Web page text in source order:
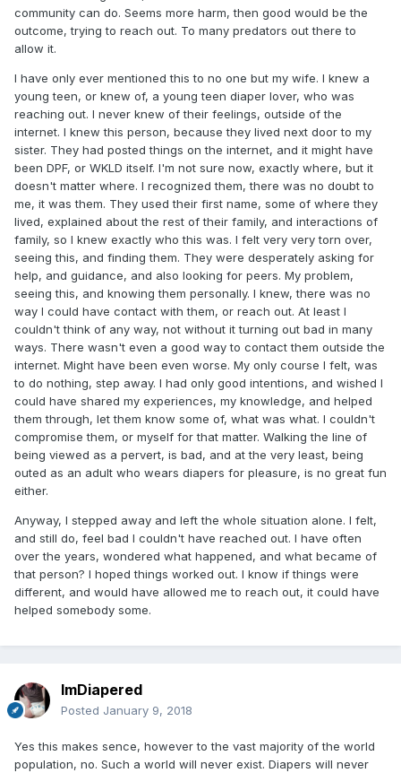
community can do. Seems more harm, then good would be the
outcome, trying to reach out. To many predators out there to
allow it.
I have only ever mentioned this to no one but my wife. I knew a
young teen, or knew of, a young teen diaper lover, who was
reaching out. I never knew of their feelings, outside of the
internet. I knew this person, because they lived next door to my
sister. They had posted things on the internet, and it might have
been DPF, or WKLD itself. I'm not sure now, exactly where, but it
doesn't matter where. I recognized them, there was no doubt to
me, it was them. They used their first name, some of where they
lived, explained about the rest of their family, and interactions of
family, so I knew exactly who this was. I felt very very torn over,
seeing this, and finding them. They were desperately asking for
help, and guidance, and also looking for peers. My problem,
seeing this, and knowing them personally. I knew, there was no
way I could have contact with them, or reach out. At least I
couldn't think of any way, not without it turning out bad in many
ways. There wasn't even a good way to contact them outside the
internet. Might have been even worse. My only course I felt, was
to do nothing, step away. I had only good intentions, and wished I
could have shared my experiences, my knowledge, and helped
them through, let them know some of, what was what. I couldn't
compromise them, or myself for that matter. Walking the line of
being viewed as a pervert, is bad, and at the very least, being
outed as an adult who wears diapers for pleasure, is no great fun
either.
Anyway, I stepped away and left the whole situation alone. I felt,
and still do, feel bad I couldn't have reached out. I have often
over the years, wondered what happened, and what became of
that person? I hoped things worked out. I know if things were
different, and would have allowed me to reach out, it could have
helped somebody some.
ImDiapered
Posted January 9, 2018
Yes this makes sence, however to the vast majority of the world
population, no. Such a world will never exist. Diapers will never